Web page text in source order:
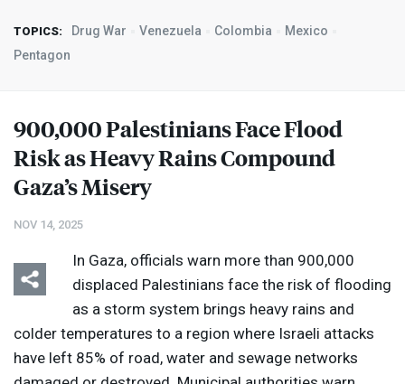
TOPICS: Drug War Venezuela Colombia
Mexico
Pentagon
900,000 Palestinians Face Flood
Risk as Heavy Rains Compound
Gaza’s Misery
NOV 14, 2025
In Gaza, officials warn more than 900,000
displaced Palestinians face the risk of flooding
as a storm system brings heavy rains and
colder temperatures to a region where Israeli attacks
have left 85% of road, water and sewage networks